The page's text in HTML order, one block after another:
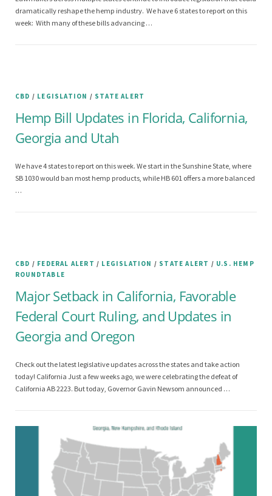
dramatically reshape the hemp industry. We have 6 states to report on this
week: With many of these bills advancing …
CBD / LEGISLATION / STATE ALERT
Hemp Bill Updates in Florida, California,
Georgia and Utah
We have 4 states to report on this week. We start in the Sunshine State, where
SB 1030 would ban most hemp products, while HB 601 offers a more balanced
…
CBD / FEDERAL ALERT / LEGISLATION / STATE ALERT / U.S. HEMP
ROUNDTABLE
Major Setback in California, Favorable
Federal Court Ruling, and Updates in
Georgia and Oregon
Check out the latest legislative updates across the states and take action
today! California Just a few weeks ago, we were celebrating the defeat of
California AB 2223. But today, Governor Gavin Newsom announced …